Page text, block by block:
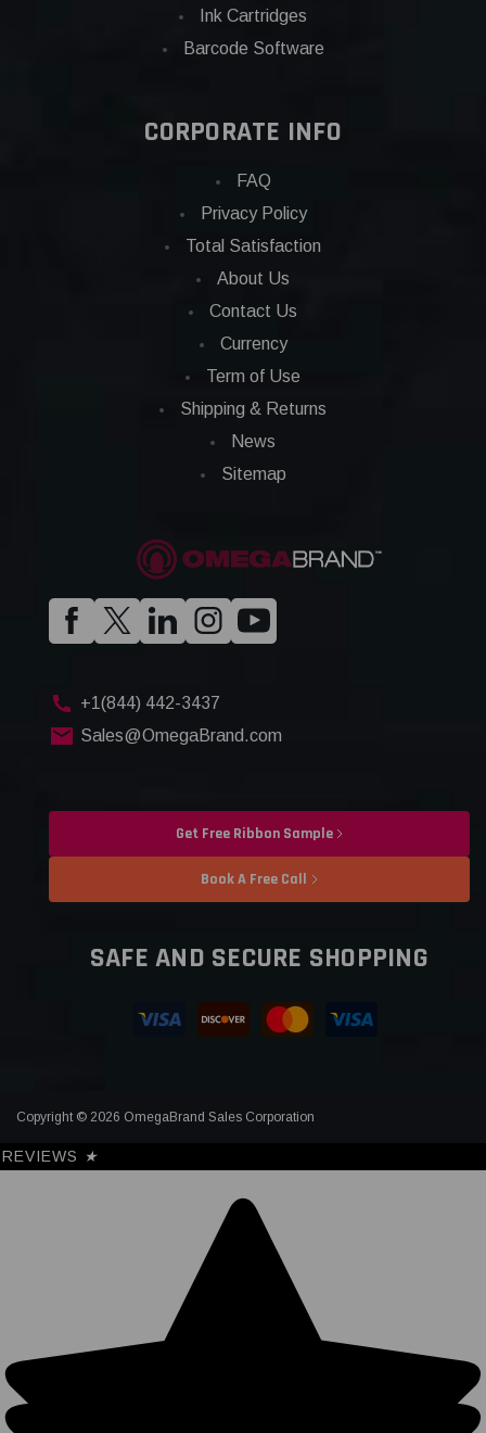
Ink Cartridges
Barcode Software
CORPORATE INFO
FAQ
Privacy Policy
Total Satisfaction
About Us
Contact Us
Currency
Term of Use
Shipping & Returns
News
Sitemap
+1(844) 442-3437
Sales@OmegaBrand.com
Get Free Ribbon Sample
Book A Free Call
SAFE AND SECURE SHOPPING
Copyright © 2026 OmegaBrand Sales Corporation
REVIEWS ★